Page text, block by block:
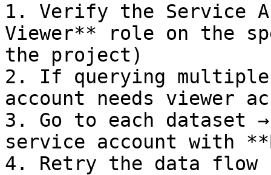
1. Verify the Service
Viewer** role on the
the project)
2. If querying
account needs viewer
3. Go to each dataset
service account with
4. Retry the data flow